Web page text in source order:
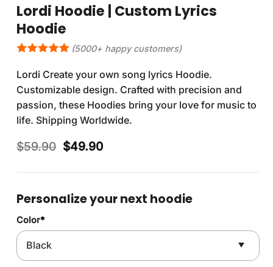
Lordi Hoodie | Custom Lyrics
Hoodie
(5000+ happy customers)
Lordi Create your own song lyrics Hoodie.
Customizable design. Crafted with precision and
passion, these Hoodies bring your love for music to
life. Shipping Worldwide.
$59.90 Original
was:
$49.90Current
is:
Personalize your next hoodie
Color*